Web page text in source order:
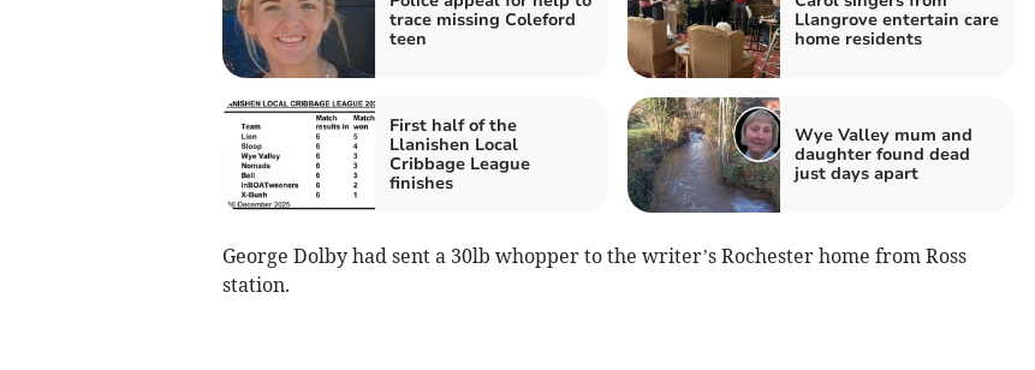
trace missing Coleford
teen
Llangrove entertain care
home residents
First half of the
Llanishen Local
Cribbage League
finishes
Wye Valley mum and
daughter found dead
just days apart
George Dolby had sent a 30lb whopper to the writer’s Rochester home from Ross
station.